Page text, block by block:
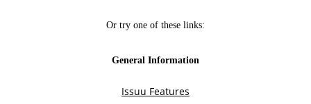
Or try one of these links:
General Information
Issuu Features